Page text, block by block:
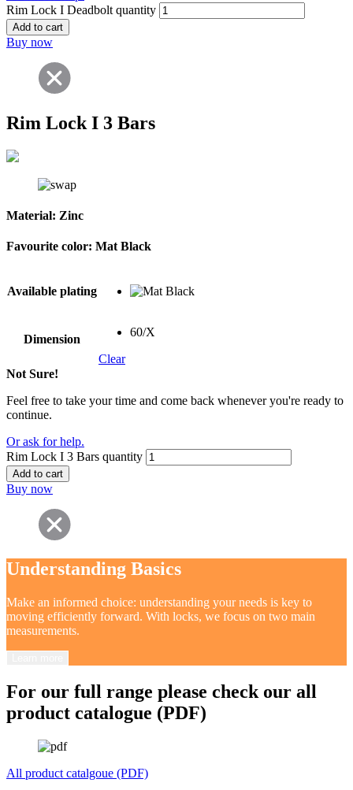
Rim Lock I Deadbolt quantity
Add to cart
Buy now
Rim Lock I 3 Bars
Material: Zinc
Favourite color: Mat Black
Available plating
Dimension
60/X
Clear
Not Sure!
Feel free to take your time and come back whenever you're ready to
continue.
Or ask for help.
Rim Lock I 3 Bars quantity
Add to cart
Buy now
Understanding Basics
Make an informed choice: understanding your needs is key to
moving efficiently forward. With locks, we focus on two main
measurements.
For our full range please check our all
product catalogue (PDF)
All product catalgoue (PDF)